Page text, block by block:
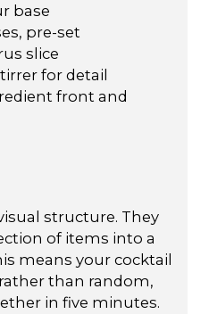
base
pre-set
slice
for detail
front and
structure. They
of items into a
means your cocktail
than random,
in five minutes.